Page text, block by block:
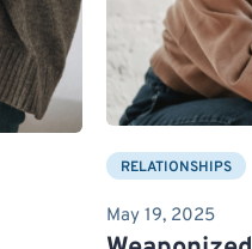
RELATIONSHIPS
May 19, 2025